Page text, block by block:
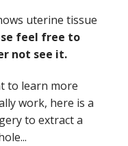
uterine tissue
feel free to
not see it.
to learn more
work, here is a
to extract a